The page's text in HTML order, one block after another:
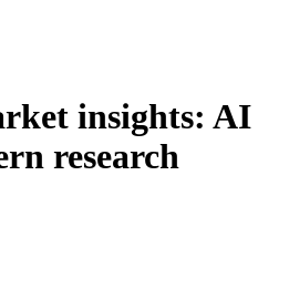
insights: AI
research